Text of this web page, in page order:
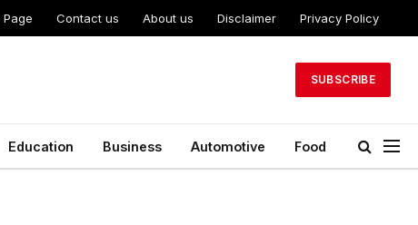
Page Contact us About us Disclaimer Privacy Policy
SUBSCRIBE
Education Business Automotive Food